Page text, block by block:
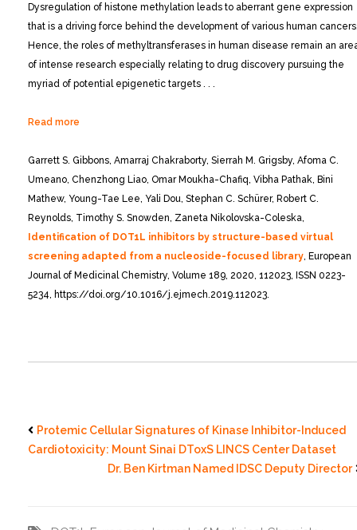
Dysregulation of histone methylation leads to aberrant gene expression
that is a driving force behind the development of various human
Hence, the roles of methyltransferases in human disease remain an
of intense research especially relating to drug discovery pursuing the
myriad of potential epigenetic targets . . .
Read more
Garrett S. Gibbons, Amarraj Chakraborty, Sierrah M. Grigsby, Afoma C.
Umeano, Chenzhong Liao, Omar Moukha-Chafiq, Vibha Pathak, Bini
Mathew, Young-Tae Lee, Yali Dou, Stephan C. Schürer, Robert C.
Reynolds, Timothy S. Snowden, Zaneta Nikolovska-Coleska,
Identification of DOT1L inhibitors by structure-based virtual
screening adapted from a nucleoside-focused library , European
Journal of Medicinal Chemistry, Volume 189, 2020, 112023, ISSN 0223-
5234, https://doi.org/10.1016/j.ejmech.2019.112023.
Protemic Cellular Signatures of Kinase Inhibitor-Induced
Cardiotoxicity: Mount Sinai DToxS LINCS Center Dataset
Dr. Ben Kirtman Named IDSC Deputy Director